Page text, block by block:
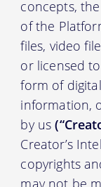
concepts,
of the
files, video
or licensed
form of
information,
by us
Creator’s
copyrights